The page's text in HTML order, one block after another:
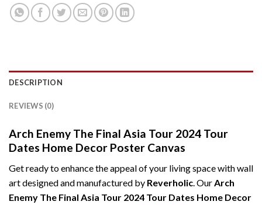
DESCRIPTION
REVIEWS (0)
Arch Enemy The Final Asia Tour 2024 Tour
Dates Home Decor Poster Canvas
Get ready to enhance the appeal of your living space with wall
art designed and manufactured by Reverholic . Our Arch
Enemy The Final Asia Tour 2024 Tour Dates Home Decor